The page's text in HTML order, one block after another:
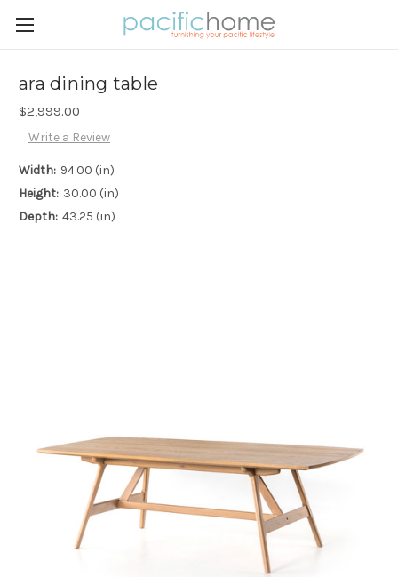
ara dining table
$2,999.00
Write a Review
Width: 94.00 (in)
Height: 30.00 (in)
Depth: 43.25 (in)